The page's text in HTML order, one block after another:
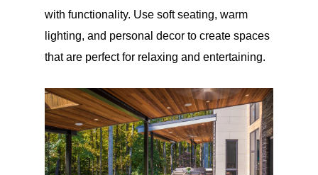
with functionality. Use soft seating, warm
lighting, and personal decor to create spaces
that are perfect for relaxing and entertaining.